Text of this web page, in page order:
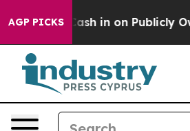
AGP PICKS
to Cash in on Publicly